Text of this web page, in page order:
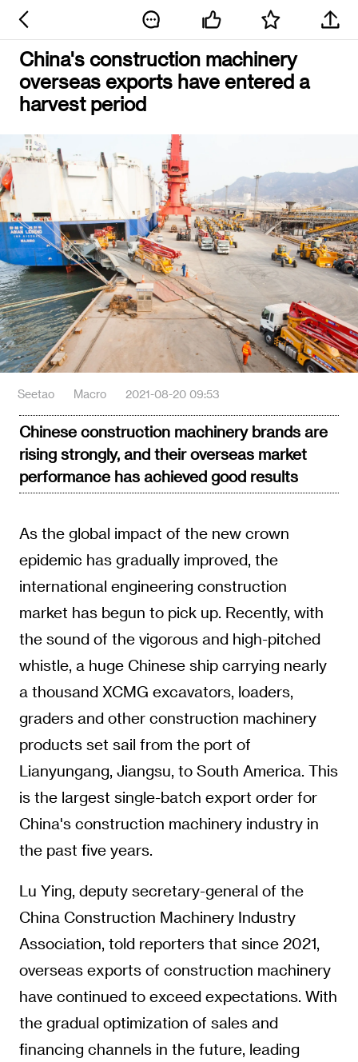
China's construction machinery
overseas exports have entered a
harvest period
Seetao Macro 2021-08-20 09:53
Chinese construction machinery brands are
rising strongly, and their overseas market
performance has achieved good results
As the global impact of the new crown
epidemic has gradually improved, the
international engineering construction
market has begun to pick up. Recently, with
the sound of the vigorous and high-pitched
whistle, a huge Chinese ship carrying nearly
a thousand XCMG excavators, loaders,
graders and other construction machinery
products set sail from the port of
Lianyungang, Jiangsu, to South America. This
is the largest single-batch export order for
China's construction machinery industry in
the past five years.
Lu Ying, deputy secretary-general of the
China Construction Machinery Industry
Association, told reporters that since 2021,
overseas exports of construction machinery
have continued to exceed expectations. With
the gradual optimization of sales and
financing channels in the future, leading